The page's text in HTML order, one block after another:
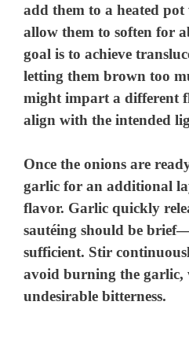
add them to a heated
allow them to soften for
goal is to achieve
letting them brown too
might impart a different
align with the intended
Once the onions are
garlic for an additional
flavor. Garlic quickly
sautéing should be
sufficient. Stir
avoid burning the garlic,
undesirable bitterness.